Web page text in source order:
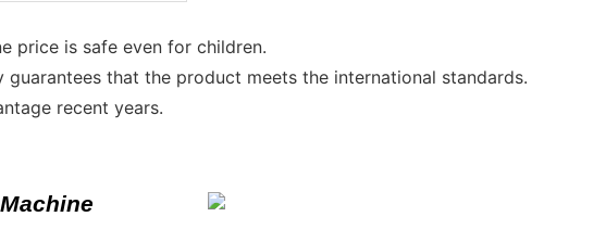
price is safe even for children.
that the product meets the international standards.
recent years.